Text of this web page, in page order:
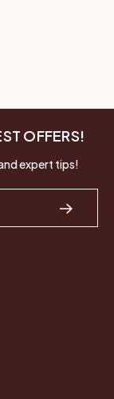
OFFERS!
expert tips!